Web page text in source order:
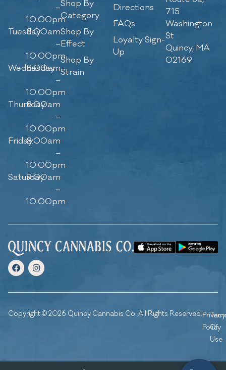
–
10:00pm
Tuesday8:00am
–
10:00pm
Wednesday
8:00am
–
10:00pm
Thursday
8:00am
–
10:00pm
Friday8:00am
–
10:00pm
Saturday
9:00am
–
10:00pm
Shop By
Category
Shop By
Effect
Shop By
Strain
Directions
FAQs
Loyalty Sign-
Up
715
Washington
St
Quincy, MA
02169
Copyright © 2026 Quincy Cannabis Co. All Rights Reserved.Privacy
Policy
Of
Use